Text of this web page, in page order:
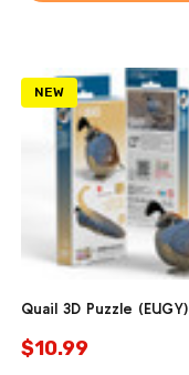
NEW
Quail 3D Puzzle (EUGY)
$10.99